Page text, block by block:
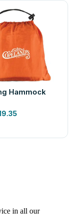
Hammock
in all our